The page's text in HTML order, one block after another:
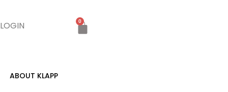
LOGIN 0
ABOUT KLAPP